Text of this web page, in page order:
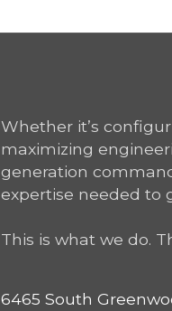
Whether it’s
maximizing
generation
expertise needed to
This is what we do.
6465 South